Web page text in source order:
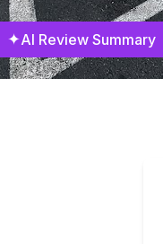
✦AI Review Summary